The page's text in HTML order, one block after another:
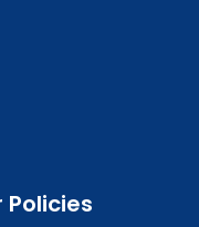
Policies